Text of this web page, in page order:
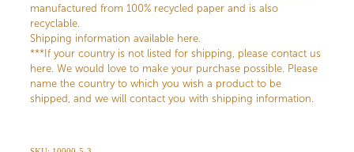
manufactured from 100% recycled paper and is also
recyclable.
Shipping information available here.
***If your country is not listed for shipping, please contact us
here. We would love to make your purchase possible. Please
name the country to which you wish a product to be
shipped, and we will contact you with shipping information.